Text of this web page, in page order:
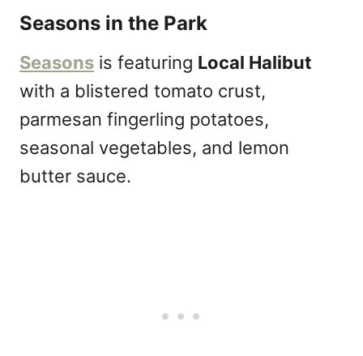
Seasons in the Park
Seasons is featuring Local Halibut
with a blistered tomato crust,
parmesan fingerling potatoes,
seasonal vegetables, and lemon
butter sauce.